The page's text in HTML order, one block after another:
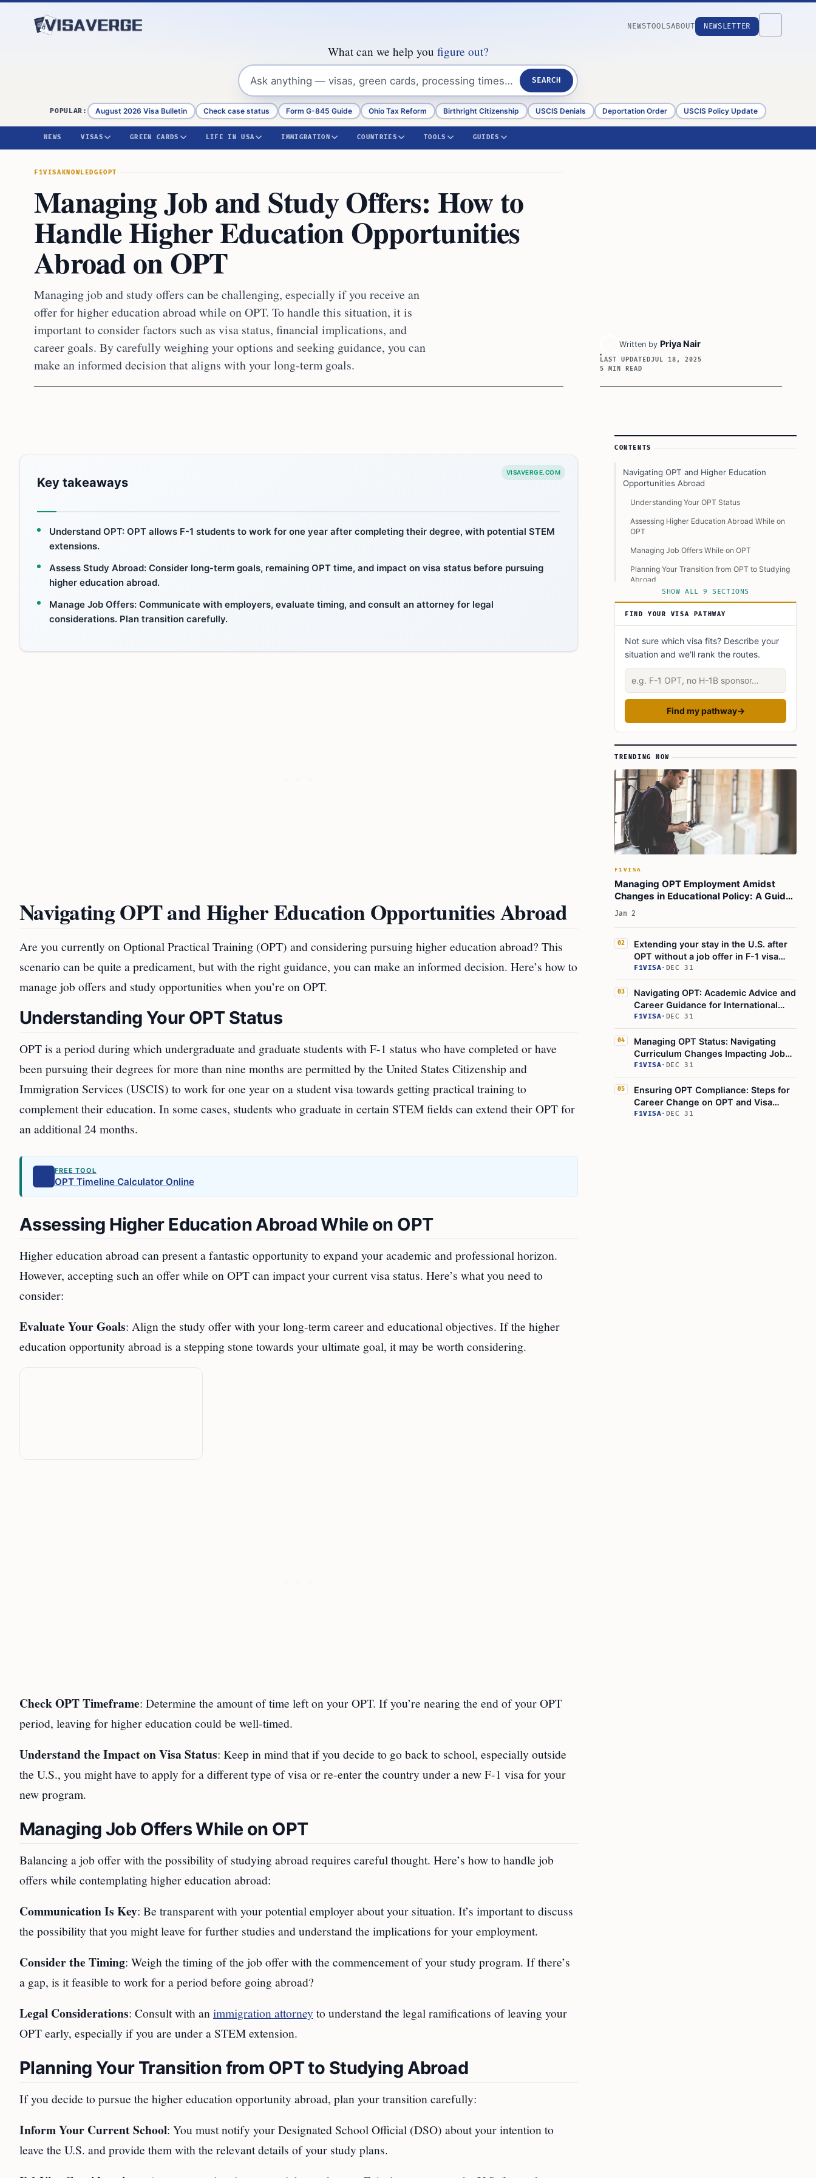
NEWSTOOLSABOUT NEWSLETTER
What can we help you figure out?
SEARCH
POPULAR: August 2026 Visa Bulletin Check case status Form G-845 Guide Ohio Tax Reform Birthright Citizenship USCIS Denials Deportation Order USCIS Policy Update
NEWS VISAS GREEN CARDS LIFE IN USA IMMIGRATION COUNTRIES TOOLS GUIDES
F1VISA KNOWLEDGEOPT
Managing Job and Study Offers: How to
Handle Higher Education Opportunities
Abroad on OPT
Managing job and study offers can be challenging, especially if you receive an
offer for higher education abroad while on OPT. To handle this situation, it is
important to consider factors such as visa status, financial implications, and
career goals. By carefully weighing your options and seeking guidance, you can
make an informed decision that aligns with your long-term goals.
Written by Priya Nair
LAST UPDATEDJUL 18, 2025
5 MIN READ
VISAVERGE.COM
Key takeaways
Understand OPT: OPT allows F-1 students to work for one year after completing their degree, with potential STEM
extensions.
Assess Study Abroad: Consider long-term goals, remaining OPT time, and impact on visa status before pursuing
higher education abroad.
Manage Job Offers: Communicate with employers, evaluate timing, and consult an attorney for legal
considerations. Plan transition carefully.
Navigating OPT and Higher Education Opportunities Abroad
Are you currently on Optional Practical Training (OPT) and considering pursuing higher education abroad? This
scenario can be quite a predicament, but with the right guidance, you can make an informed decision. Here’s how to
manage job offers and study opportunities when you’re on OPT.
Understanding Your OPT Status
OPT is a period during which undergraduate and graduate students with F-1 status who have completed or have
been pursuing their degrees for more than nine months are permitted by the United States Citizenship and
Immigration Services (USCIS) to work for one year on a student visa towards getting practical training to
complement their education. In some cases, students who graduate in certain STEM fields can extend their OPT for
an additional 24 months.
FREE TOOL
OPT Timeline Calculator Online
Assessing Higher Education Abroad While on OPT
Higher education abroad can present a fantastic opportunity to expand your academic and professional horizon.
However, accepting such an offer while on OPT can impact your current visa status. Here’s what you need to
consider:
Evaluate Your Goals: Align the study offer with your long-term career and educational objectives. If the higher
education opportunity abroad is a stepping stone towards your ultimate goal, it may be worth considering.
Check OPT Timeframe: Determine the amount of time left on your OPT. If you’re nearing the end of your OPT
period, leaving for higher education could be well-timed.
Understand the Impact on Visa Status: Keep in mind that if you decide to go back to school, especially outside
the U.S., you might have to apply for a different type of visa or re-enter the country under a new F-1 visa for your
new program.
Managing Job Offers While on OPT
Balancing a job offer with the possibility of studying abroad requires careful thought. Here’s how to handle job
offers while contemplating higher education abroad:
Communication Is Key: Be transparent with your potential employer about your situation. It’s important to discuss
the possibility that you might leave for further studies and understand the implications for your employment.
Consider the Timing: Weigh the timing of the job offer with the commencement of your study program. If there’s
a gap, is it feasible to work for a period before going abroad?
Legal Considerations: Consult with an immigration attorney to understand the legal ramifications of leaving your
OPT early, especially if you are under a STEM extension.
Planning Your Transition from OPT to Studying Abroad
If you decide to pursue the higher education opportunity abroad, plan your transition carefully:
Inform Your Current School: You must notify your Designated School Official (DSO) about your intention to
leave the U.S. and provide them with the relevant details of your study plans.
Article Sidebar
CONTENTS
Navigating OPT and Higher Education
Opportunities Abroad
Understanding Your OPT Status
Assessing Higher Education Abroad While on
OPT
Managing Job Offers While on OPT
Planning Your Transition from OPT to Studying
Abroad
Final Thoughts
FAQ’s to know:
What did you learn? Answer below to know:
SHOW ALL 9 SECTIONS
FIND YOUR VISA PATHWAY
Not sure which visa fits? Describe your
situation and we'll rank the routes.
Describe your situation
Find my pathway→
TRENDING NOW
F1VISA
Managing OPT Employment Amidst
Changes in Educational Policy: A Guide
for International Students
Jan 2
02
Extending your stay in the U.S. after
OPT without a job offer in F-1 visa
status
F1VISA· DEC 31
03
Navigating OPT: Academic Advice and
Career Guidance for International
Students
F1VISA· DEC 31
04
Managing OPT Status: Navigating
Curriculum Changes Impacting Job
Relevance for International Students
F1VISA· DEC 31
05
Ensuring OPT Compliance: Steps for
Career Change on OPT and Visa
Conditions for OPT Students
F1VISA· DEC 31